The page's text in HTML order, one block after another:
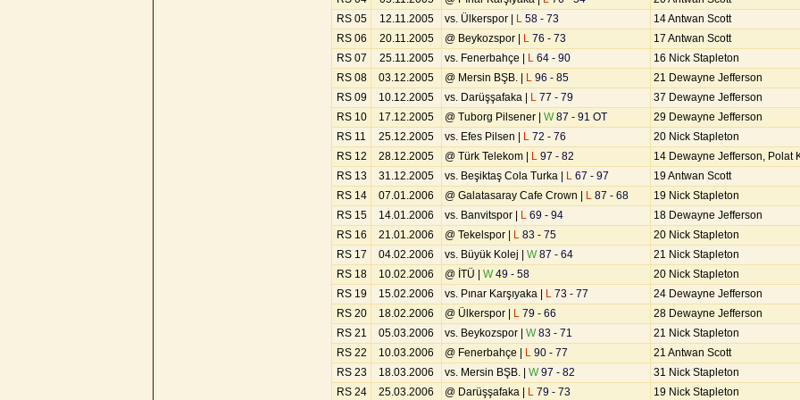
RS 05
12.11.2005 vs. Ülkerspor | L 58 - 73
14 Antwan Scott
RS 06
20.11.2005 @ Beykozspor | L 76 - 73
17 Antwan Scott
RS 07
25.11.2005 vs. Fenerbahçe | L 64 - 90
16 Nick Stapleton
RS 08
03.12.2005 @ Mersin BŞB. | L 96 - 85
21 Dewayne Jefferson
RS 09
10.12.2005 vs. Darüşşafaka | L 77 - 79
37 Dewayne Jefferson
RS 10
17.12.2005 @ Tuborg Pilsener | W87 - 91 OT
29 Dewayne Jefferson
RS 11
25.12.2005 vs. Efes Pilsen | L 72 - 76
20 Nick Stapleton
RS 12
28.12.2005 @ Türk Telekom | L 97 - 82
14 Dewayne Jefferson, Polat
RS 13
31.12.2005 vs. Beşiktaş Cola Turka | L 67 - 97
19 Antwan Scott
RS 14
07.01.2006 @ Galatasaray Cafe Crown | L 87 - 68
19 Nick Stapleton
RS 15
14.01.2006 vs. Banvitspor | L 69 - 94
18 Dewayne Jefferson
RS 16
21.01.2006 @ Tekelspor | L 83 - 75
20 Nick Stapleton
RS 17
04.02.2006 vs. Büyük Kolej | W87 - 64
21 Nick Stapleton
RS 18
10.02.2006 @ İTÜ | W49 - 58
20 Nick Stapleton
RS 19
15.02.2006 vs. Pınar Karşıyaka | L 73 - 77
24 Dewayne Jefferson
RS 20
18.02.2006 @ Ülkerspor | L 79 - 66
28 Dewayne Jefferson
RS 21
05.03.2006 vs. Beykozspor | W83 - 71
21 Nick Stapleton
RS 22
10.03.2006 @ Fenerbahçe | L 90 - 77
21 Antwan Scott
RS 23
18.03.2006 vs. Mersin BŞB. | W97 - 82
31 Nick Stapleton
RS 24
25.03.2006 @ Darüşşafaka | L 79 - 73 19 Nick Stapleton